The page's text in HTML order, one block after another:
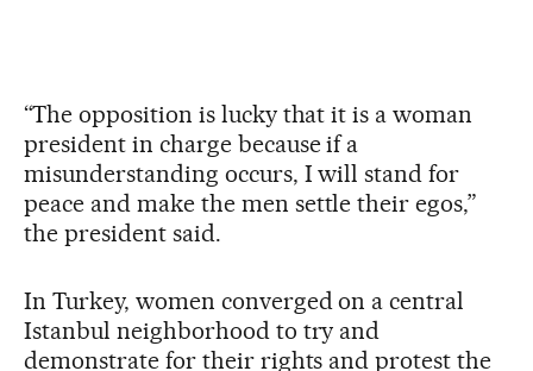
“The opposition is lucky that it is a woman
president in charge because if a
misunderstanding occurs, I will stand for
peace and make the men settle their egos,”
the president said.
In Turkey, women converged on a central
Istanbul neighborhood to try and
demonstrate for their rights and protest the